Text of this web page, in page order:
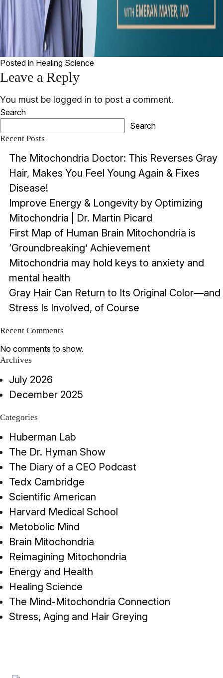
Posted in Healing Science
Leave a Reply
You must be logged in to post a comment.
Search
Search
Recent Posts
The Mitochondria Doctor: This Reverses Gray
Hair, Makes You Feel Young Again & Fixes
Disease!
Improve Energy & Longevity by Optimizing
Mitochondria | Dr. Martin Picard
First Map of Human Brain Mitochondria is
‘Groundbreaking’ Achievement
Mitochondria may hold keys to anxiety and
mental health
Gray Hair Can Return to Its Original Color—and
Stress Is Involved, of Course
Recent Comments
No comments to show.
Archives
July 2026
December 2025
Categories
Huberman Lab
The Dr. Hyman Show
The Diary of a CEO Podcast
Tedx Cambridge
Scientific American
Harvard Medical School
Metobolic Mind
Brain Mitochondria
Reimagining Mitochondria
Energy and Health
Healing Science
The Mind-Mitochondria Connection
Stress, Aging and Hair Greying